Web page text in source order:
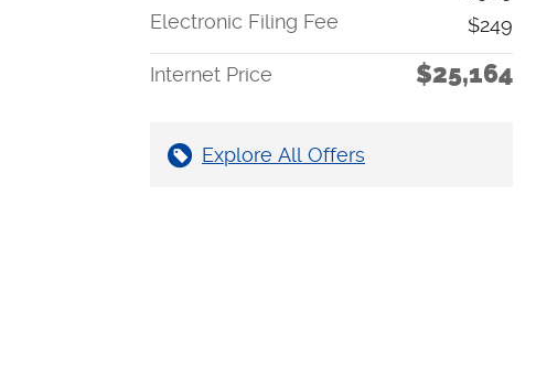
Electronic Filing Fee
$249
Internet Price $25,164
Explore All Offers